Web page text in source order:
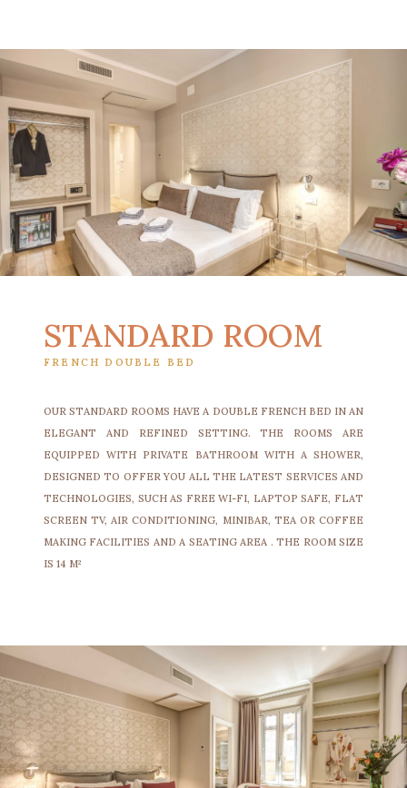
STANDARD ROOM
FRENCH DOUBLE BED
OUR STANDARD ROOMS HAVE A DOUBLE FRENCH BED IN AN
ELEGANT AND REFINED SETTING. THE ROOMS ARE
EQUIPPED WITH PRIVATE BATHROOM WITH A SHOWER,
DESIGNED TO OFFER YOU ALL THE LATEST SERVICES AND
TECHNOLOGIES, SUCH AS FREE WI-FI, LAPTOP SAFE, FLAT
SCREEN TV, AIR CONDITIONING, MINIBAR, TEA OR COFFEE
MAKING FACILITIES AND A SEATING AREA . THE ROOM SIZE
IS 14 M²